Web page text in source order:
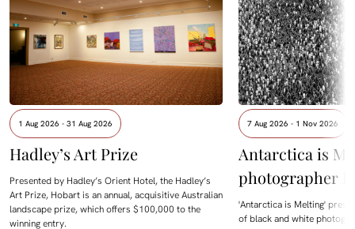
1 Aug 2026 - 31 Aug 2026
Hadley’s Art Prize
Presented by Hadley’s Orient Hotel, the Hadley’s
Art Prize, Hobart is an annual, acquisitive Australian
landscape prize, which offers $100,000 to the
winning entry.
7 Aug 2026 - 1 Nov 2026
Antarctica is
photographer
'Antarctica is Melting'
of black and white